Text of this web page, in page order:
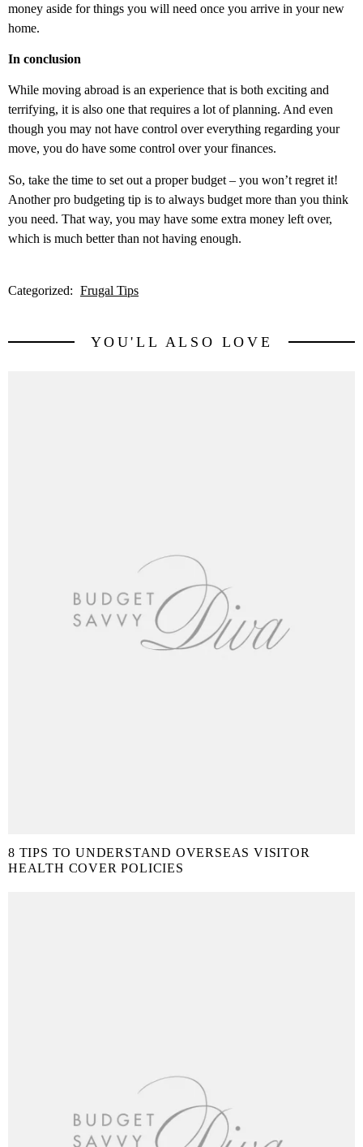
money aside for things you will need once you arrive in your new
home.
In conclusion
While moving abroad is an experience that is both exciting and
terrifying, it is also one that requires a lot of planning. And even
though you may not have control over everything regarding your
move, you do have some control over your finances.
So, take the time to set out a proper budget – you won’t regret it!
Another pro budgeting tip is to always budget more than you think
you need. That way, you may have some extra money left over,
which is much better than not having enough.
Categorized: Frugal Tips
YOU'LL ALSO LOVE
8 TIPS TO UNDERSTAND OVERSEAS VISITOR
HEALTH COVER POLICIES